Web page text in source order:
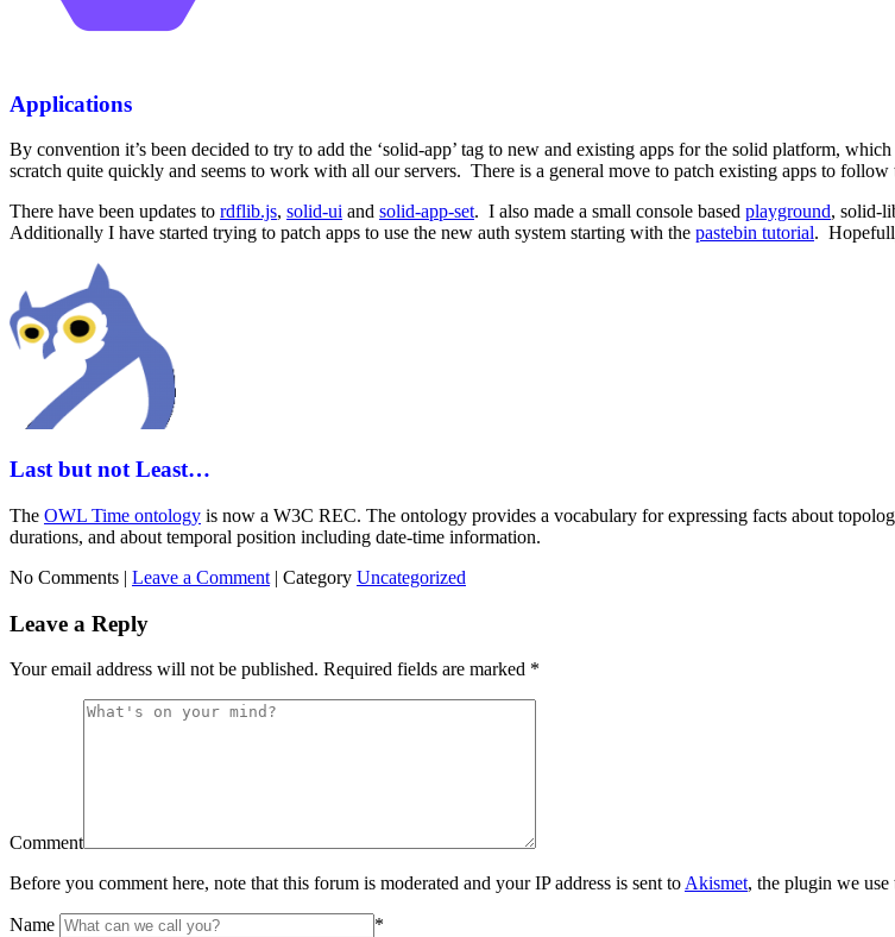
Applications
By convention it’s been decided to try to add the ‘solid-app’ tag to new and existing apps for the solid platform,
scratch quite quickly and seems to work with all our servers. There is a general move to patch existing apps to
There have been updates to rdflib.js, solid-ui and solid-app-set. I also made a small console based playground, solid-
Additionally I have started trying to patch apps to use the new auth system starting with the pastebin tutorial.
Last but not Least…
The OWL Time ontology is now a W3C REC. The ontology provides a vocabulary for expressing facts about
durations, and about temporal position including date-time information.
No Comments | Leave a Comment | Category Uncategorized
Leave a Reply
Your email address will not be published. Required fields are marked *
Comment
Before you comment here, note that this forum is moderated and your IP address is sent to Akismet, the plugin we use
Name *